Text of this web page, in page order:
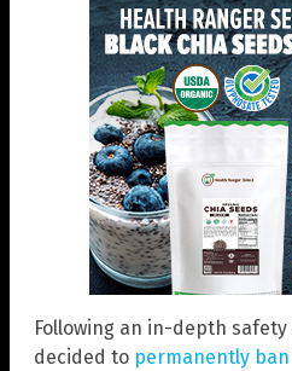
Following an in-depth
decided to permanently ban